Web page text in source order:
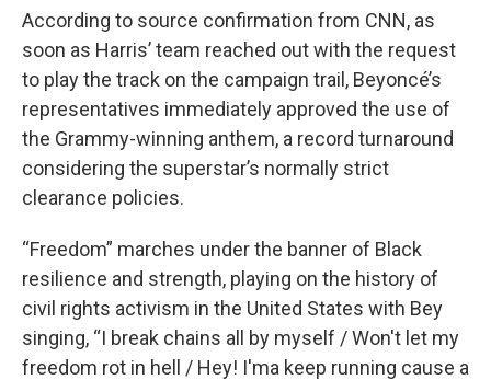
According to source confirmation from CNN, as
soon as Harris’ team reached out with the request
to play the track on the campaign trail, Beyoncé’s
representatives immediately approved the use of
the Grammy-winning anthem, a record turnaround
considering the superstar’s normally strict
clearance policies.
“Freedom” marches under the banner of Black
resilience and strength, playing on the history of
civil rights activism in the United States with Bey
singing, “I break chains all by myself / Won't let my
freedom rot in hell / Hey! I'ma keep running cause a